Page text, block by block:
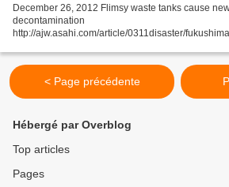
December 26, 2012 Flimsy waste tanks cause
decontamination
http://ajw.asahi.com/article/0311disaster/
Fukushima No. 1 nuclear plant...
< Page précédente
Hébergé par Overblog
Top articles
Pages